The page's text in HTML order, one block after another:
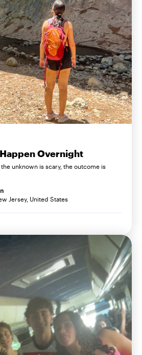
Overnight
unknown is scary, the outcome is
Jersey, United States